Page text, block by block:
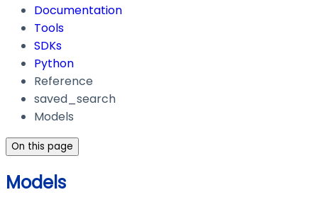
Documentation
Tools
SDKs
Python
Reference
saved_search
Models
On this page
Models